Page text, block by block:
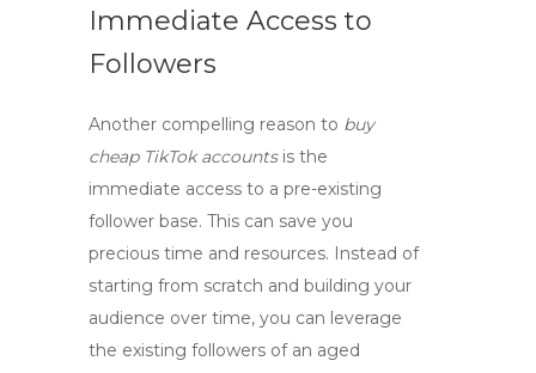
Immediate Access to
Followers
Another compelling reason to buy
cheap TikTok accountsis the
immediate access to a pre-existing
follower base. This can save you
precious time and resources. Instead of
starting from scratch and building your
audience over time, you can leverage
the existing followers of an aged